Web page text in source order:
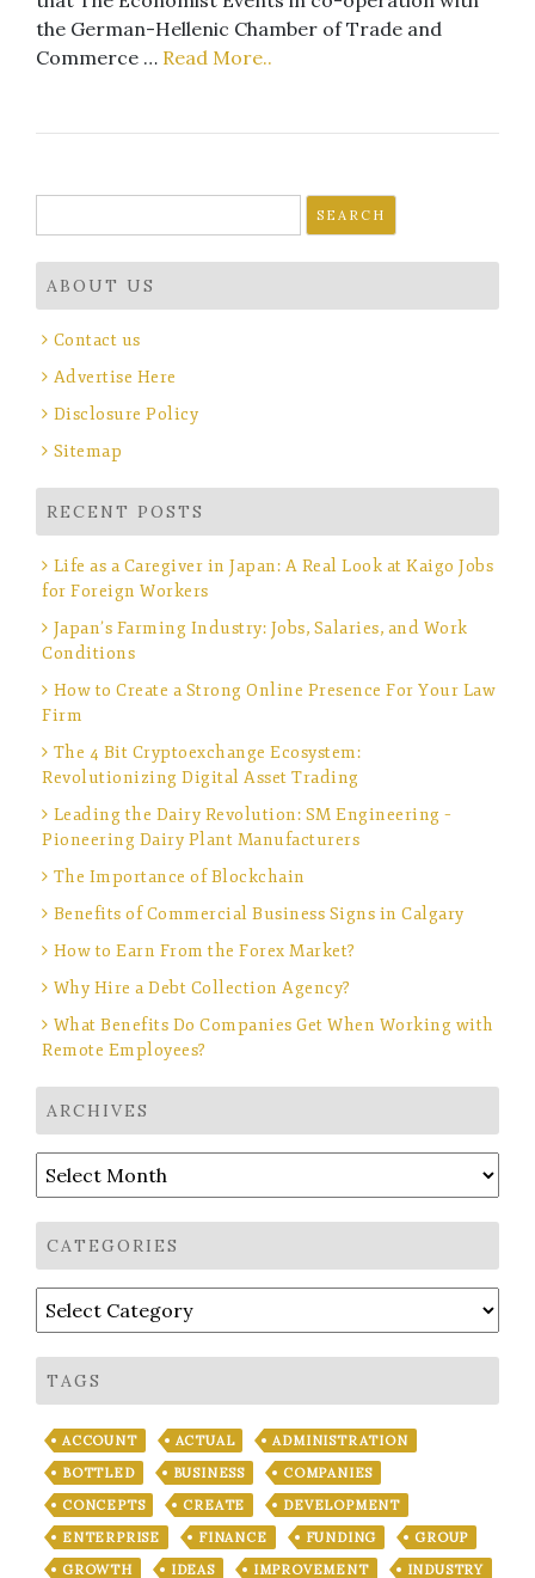
the German-Hellenic Chamber of Trade and
Commerce … Read More..
for:
ABOUT US
Contact us
Advertise Here
Disclosure Policy
Sitemap
RECENT POSTS
Life as a Caregiver in Japan: A Real Look at Kaigo Jobs
for Foreign Workers
Japan’s Farming Industry: Jobs, Salaries, and Work
Conditions
How to Create a Strong Online Presence For Your Law
Firm
The 4 Bit Cryptoexchange Ecosystem:
Revolutionizing Digital Asset Trading
Leading the Dairy Revolution: SM Engineering –
Pioneering Dairy Plant Manufacturers
The Importance of Blockchain
Benefits of Commercial Business Signs in Calgary
How to Earn From the Forex Market?
Why Hire a Debt Collection Agency?
What Benefits Do Companies Get When Working with
Remote Employees?
ARCHIVES
Archives
CATEGORIES
Categories
TAGS
ACCOUNT ACTUAL
ADMINISTRATION
BOTTLED
BUSINESS
COMPANIES
CONCEPTS
CREATE
DEVELOPMENT
ENTERPRISE
FINANCE FUNDING
GROUP
GROWTH
IDEAS IMPROVEMENT INDUSTRY